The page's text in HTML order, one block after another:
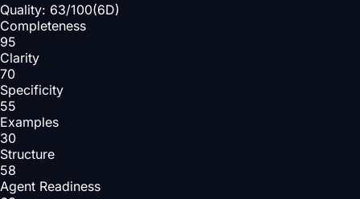
Quality: 63/100(6D)
Completeness
95
Clarity
70
Specificity
55
Examples
30
Structure
58
Agent Readiness